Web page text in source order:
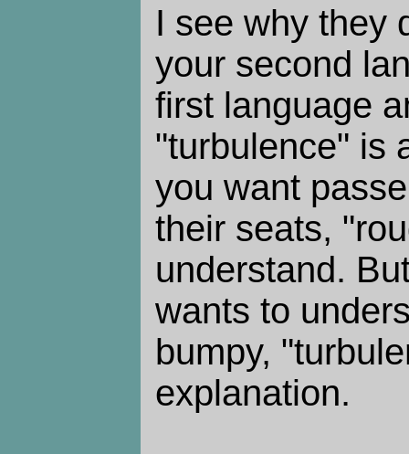
I see why they
your second
first language
"turbulence" is
you want
their seats,
understand.
wants to
bumpy,
explanation.